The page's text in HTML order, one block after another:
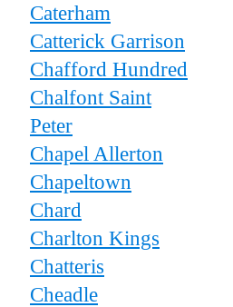
Caterham
Catterick Garrison
Chafford Hundred
Chalfont Saint
Peter
Chapel Allerton
Chapeltown
Chard
Charlton Kings
Chatteris
Cheadle